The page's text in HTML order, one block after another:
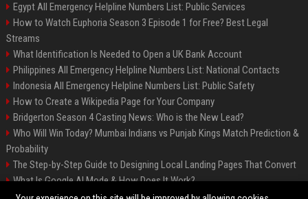
Egypt All Emergency Helpline Numbers List: Public Services
How to Watch Euphoria Season 3 Episode 1 for Free? Best Legal
Streams
What Identification Is Needed to Open a UK Bank Account
Philippines All Emergency Helpline Numbers List: National Contacts
Indonesia All Emergency Helpline Numbers List: Public Safety
How to Create a Wikipedia Page for Your Company
Bridgerton Season 4 Casting News: Who is the New Lead?
Who Will Win Today? Mumbai Indians vs Punjab Kings Match Prediction &
Probability
The Step-by-Step Guide to Designing Local Landing Pages That Convert
What Is Google AI Mode & How Does It Work?
Backlinks: What They Are & Why They Matter